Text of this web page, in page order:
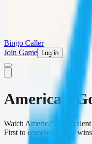
Bingo Caller
Join Game
Log in
America's
Watch America's Got
First to complete a row